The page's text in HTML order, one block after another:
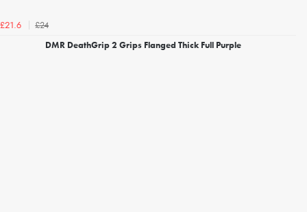
£21.6
£24
DMR DeathGrip 2 Grips Flanged Thick Full Purple